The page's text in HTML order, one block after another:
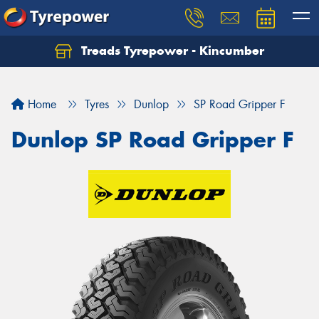
Treads Tyrepower - Kincumber
Home Tyres Dunlop SP Road Gripper F
Dunlop SP Road Gripper F
Let us know what you need, and our team will
Your details